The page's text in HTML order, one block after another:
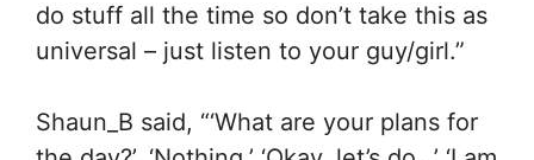
do stuff all the time so don’t take this as
universal – just listen to your guy/girl.”
Shaun_B said, “‘What are your plans for